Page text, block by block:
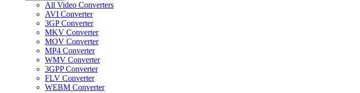
All Video Converters
AVI Converter
3GP Converter
MKV Converter
MOV Converter
MP4 Converter
WMV Converter
3GPP Converter
FLV Converter
WEBM Converter